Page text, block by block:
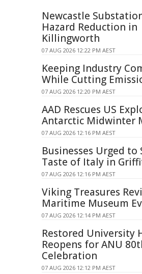
Newcastle
Hazard Reduction in
Killingworth
07 AUG 2026 12:22 PM AEST
Keeping Industry
While Cutting
07 AUG 2026 12:20 PM AEST
AAD Rescues US
Antarctic Midwinter
07 AUG 2026 12:16 PM AEST
Businesses Urged to
Taste of Italy in
07 AUG 2026 12:16 PM AEST
Viking Treasures
Maritime Museum
07 AUG 2026 12:14 PM AEST
Restored University
Reopens for ANU
Celebration
07 AUG 2026 12:12 PM AEST